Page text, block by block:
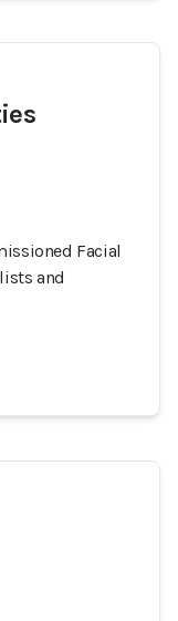
Facial
and